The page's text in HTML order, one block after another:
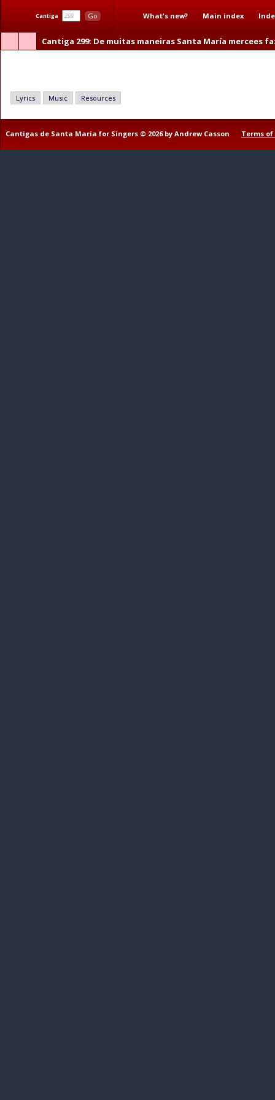
Cantiga Go What's new? Main index
Cantiga 299: De muitas maneiras Santa María mercees
Lyrics Music Resources
Cantigas de Santa Maria for Singers © 2026 by Andrew Casson Terms of